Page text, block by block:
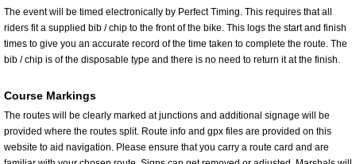
The event will be timed electronically by Perfect Timing. This requires that all
riders fit a supplied bib / chip to the front of the bike. This logs the start and finish
times to give you an accurate record of the time taken to complete the route. The
bib / chip is of the disposable type and there is no need to return it at the finish.
Course Markings
The routes will be clearly marked at junctions and additional signage will be
provided where the routes split. Route info and gpx files are provided on this
website to aid navigation. Please ensure that you carry a route card and are